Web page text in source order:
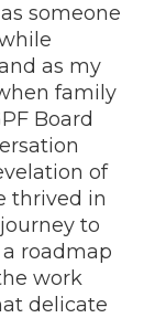
someone
as my
family
Board
of
thrived in
to
roadmap
work
delicate